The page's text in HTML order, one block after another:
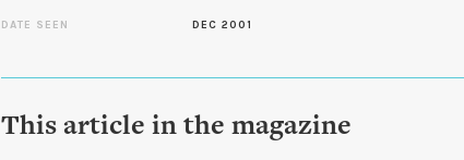
DATE SEEN DEC 2001
This article in the magazine